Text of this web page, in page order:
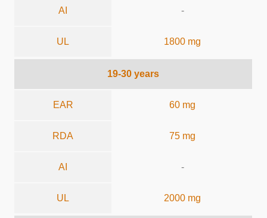
AI -
UL 1800 mg
19-30 years
EAR 60 mg
RDA 75 mg
AI -
UL 2000 mg